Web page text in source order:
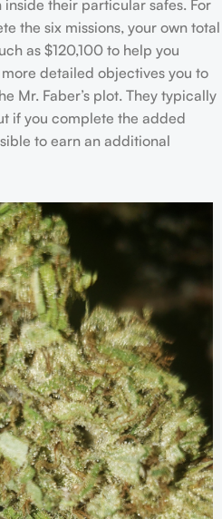
their particular safes. For
the six missions, your own total
as $120,100 to help you
detailed objectives you to
Mr. Faber’s plot. They typically
if you complete the added
to earn an additional